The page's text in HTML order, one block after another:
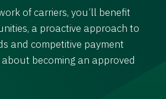
of carriers, you’ll benefit
a proactive approach to
and competitive payment
becoming an approved